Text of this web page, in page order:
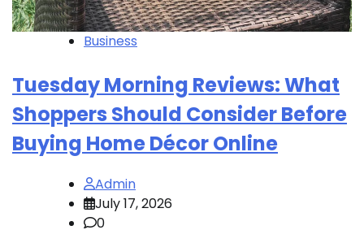
Business
Tuesday Morning Reviews: What
Shoppers Should Consider Before
Buying Home Décor Online
Admin
July 17, 2026
0